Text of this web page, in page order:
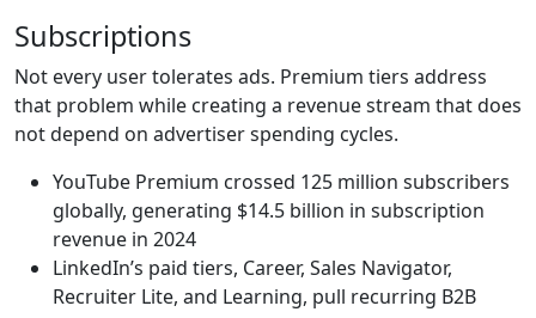
Subscriptions
Not every user tolerates ads. Premium tiers address
that problem while creating a revenue stream that does
not depend on advertiser spending cycles.
YouTube Premium crossed 125 million subscribers
globally, generating $14.5 billion in subscription
revenue in 2024
LinkedIn’s paid tiers, Career, Sales Navigator,
Recruiter Lite, and Learning, pull recurring B2B